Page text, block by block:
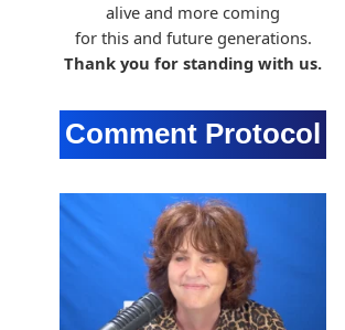
alive and more coming
for this and future generations.
Thank you for standing with us.